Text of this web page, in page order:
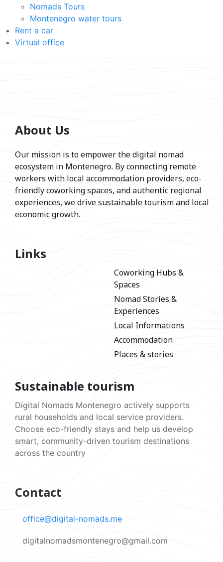
Nomads Tours
Montenegro water tours
Rent a car
Virtual office
About Us
Our mission is to empower the digital nomad
ecosystem in Montenegro. By connecting remote
workers with local accommodation providers, eco-
friendly coworking spaces, and authentic regional
experiences, we drive sustainable tourism and local
economic growth.
Links
Coworking Hubs &
Spaces
Nomad Stories &
Experiences
Local Informations
Accommodation
Places & stories
Sustainable tourism
Digital Nomads Montenegro actively supports
rural households and local service providers.
Choose eco-friendly stays and help us develop
smart, community-driven tourism destinations
across the country
Contact
office@digital-nomads.me
digitalnomadsmontenegro@gmail.com